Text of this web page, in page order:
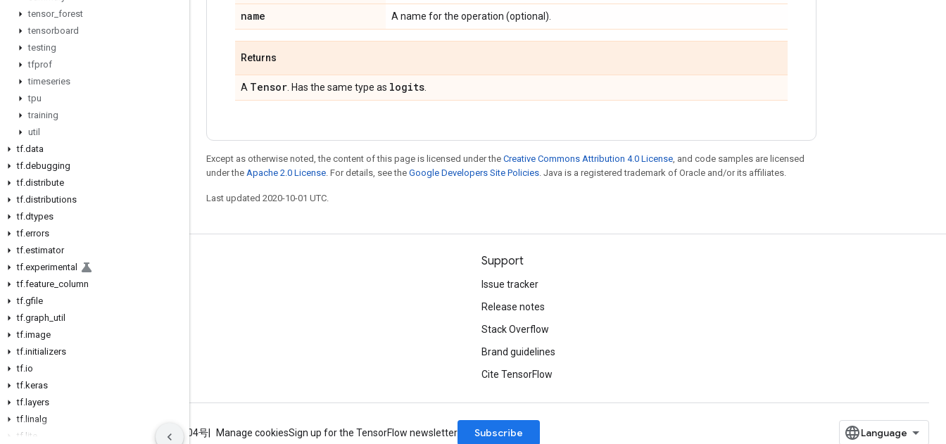
tensor_ forest
tensorboard
testing
tfprof
timeseries
tpu
training
util
tf.data
tf.debugging
tf.distribute
tf.distributions
tf.dtypes
tf.errors
tf.estimator
tf.experimental
tf.feature column
tf.gfile
tf.graph util
tf.image
tf.initializers
tf.io
tf.keras
tf. layers
tf.linalg
tf lite
name A name for the operation (optional).
Returns
A Tensor . Has the same type as logits
Except as otherwise noted, the content of this page is licensed under the Creative Commons Attribution 4.0 License, and code samples are licensed
under the Apache 2.0 License. For details, see the Google Developers Site Policies. Java is a registered trademark of Oracle and/or its affiliates.
Last updated 2020-10-01 UTC.
Stay connected
Blog
GitHub
Twitter
哔哩哔哩
Support
Issue tracker
Release notes
Stack Overflow
Brand guidelines
Cite TensorFlow
Terms ICP证合字B2-20070004号 Manage cookiesSign up for the TensorFlow newsletter Subscribe